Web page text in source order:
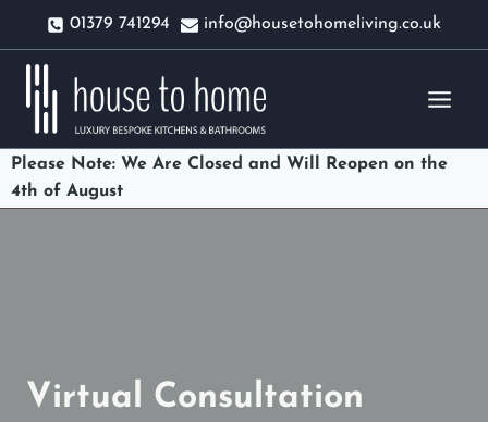
content
01379 741294 info@housetohomeliving.co.uk
Please Note: We Are Closed and Will Reopen on the
4th of August
Virtual Consultation